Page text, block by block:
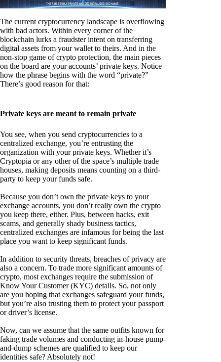
The current cryptocurrency landscape is overflowing
with bad actors. Within every corner of the
blockchain lurks a fraudster intent on transferring
digital assets from your wallet to theirs. And in the
non-stop game of crypto protection, the main pieces
on the board are your accounts’ private keys. Notice
how the phrase begins with the word “private?”
There’s good reason for that:
Private keys are meant to remain private
You see, when you send cryptocurrencies to a
centralized exchange, you’re entrusting the
organization with your private keys. Whether it’s
Cryptopia or any other of the space’s multiple trade
houses, making deposits means counting on a third-
party to keep your funds safe.
Because you don’t own the private keys to your
exchange accounts, you don’t really own the crypto
you keep there, either. Plus, between hacks, exit
scams, and generally shady business tactics,
centralized exchanges are infamous for being the last
place you want to keep significant funds.
In addition to security threats, breaches of privacy are
also a concern. To trade more significant amounts of
crypto, most exchanges require the submission of
Know Your Customer (KYC) details. So, not only
are you hoping that exchanges safeguard your funds,
but you’re also trusting them to protect your passport
or driver’s license.
Now, can we assume that the same outfits known for
faking trade volumes and conducting in-house pump-
and-dump schemes are qualified to keep our
identities safe? Absolutely not!